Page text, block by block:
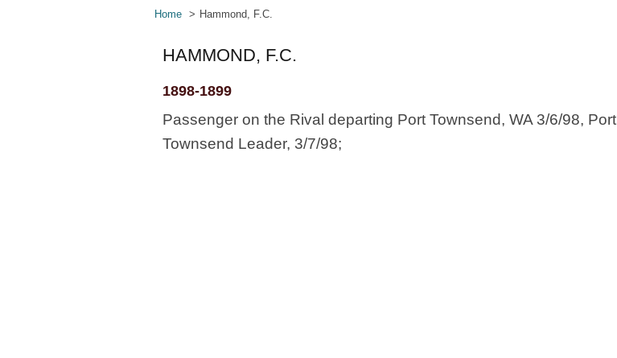
Home Hammond, F.C.
HAMMOND, F.C.
1898-1899
Passenger on the Rival departing Port Townsend, WA 3/6/98, Port
Townsend Leader, 3/7/98;